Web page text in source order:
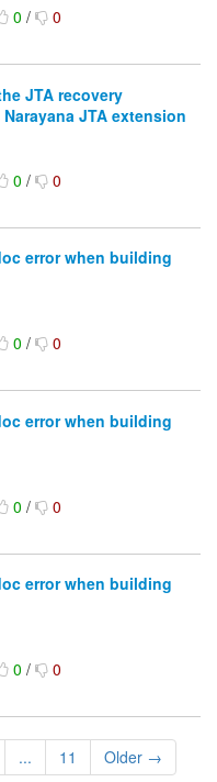
0/ 0
JTA recovery
JTA extension
0/ 0
error when building
0/ 0
error when building
0/ 0
error when building
0/ 0
... 11 Older →